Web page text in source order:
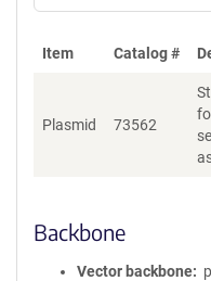
Item Catalog #
Plasmid 73562
Backbone
Vector backbone